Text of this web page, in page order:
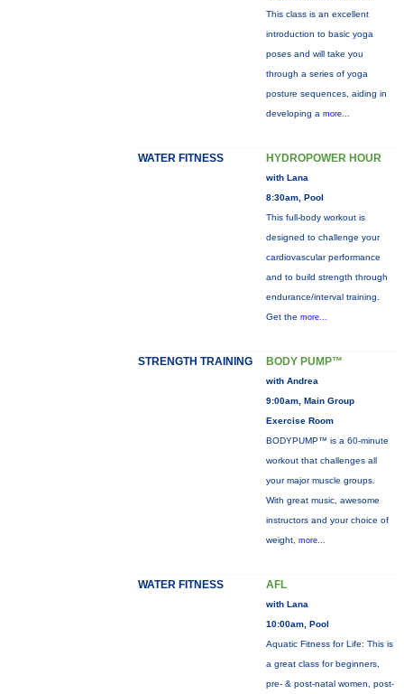
This class is an excellent
introduction to basic yoga
poses and will take you
through a series of yoga
posture sequences, aiding in
developing a more...
WATER FITNESS HYDROPOWER HOUR
with Lana
8:30am, Pool
This full-body workout is
designed to challenge your
cardiovascular performance
and to build strength through
endurance/interval training.
Get the more...
STRENGTH TRAINING BODY PUMP™
with Andrea
9:00am, Main Group
Exercise Room
BODYPUMP™ is a 60-minute
workout that challenges all
your major muscle groups.
With great music, awesome
instructors and your choice of
weight, more...
WATER FITNESS AFL
with Lana
10:00am, Pool
Aquatic Fitness for Life: This is
a great class for beginners,
pre- & post-natal women, post-